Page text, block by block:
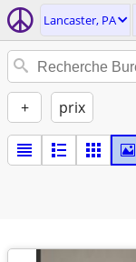
Lancaster, PA
+ prix